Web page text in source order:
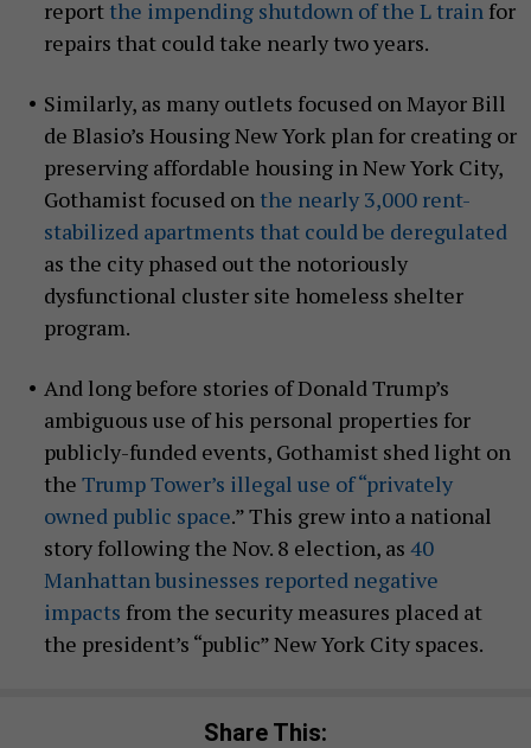
report the impending shutdown of the L trainfor
repairs that could take nearly two years.
Similarly, as many outlets focused on Mayor Bill
de Blasio’s Housing New York plan for creating or
preserving affordable housing in New York City,
Gothamist focused on the nearly 3,000 rent-
stabilized apartments that could be deregulated
as the city phased out the notoriously
dysfunctional cluster site homeless shelter
program.
And long before stories of Donald Trump’s
ambiguous use of his personal properties for
publicly-funded events, Gothamist shed light on
the Trump Tower’s illegal use of “privately
owned public space.” This grew into a national
story following the Nov. 8 election, as 40
Manhattan businesses reported negative
impacts from the security measures placed at
the president’s “public” New York City spaces.
Share This: